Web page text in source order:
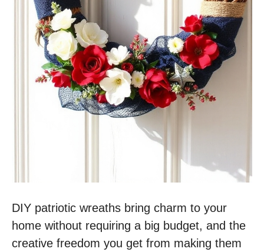
DIY patriotic wreaths bring charm to your
home without requiring a big budget, and the
creative freedom you get from making them